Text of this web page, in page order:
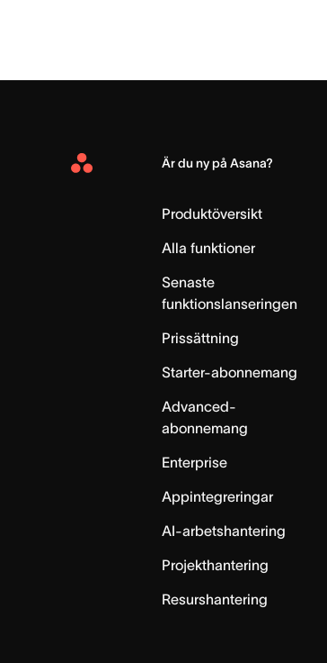
Asana
Är du ny på Asana?
Produktöversikt
Alla funktioner
Senaste
funktionslanseringen
Prissättning
Starter-abonnemang
Advanced-
abonnemang
Enterprise
Appintegreringar
AI-arbetshantering
Projekthantering
Resurshantering